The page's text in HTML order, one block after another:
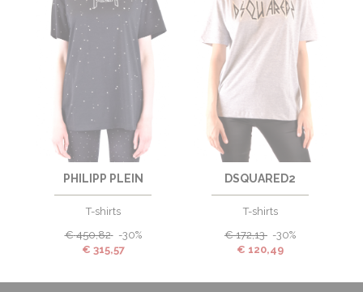
PHILIPP PLEIN
T-shirts
€ 450,82 -30%
€ 315,57
DSQUARED2
T-shirts
€ 172,13
-30%
€ 120,49